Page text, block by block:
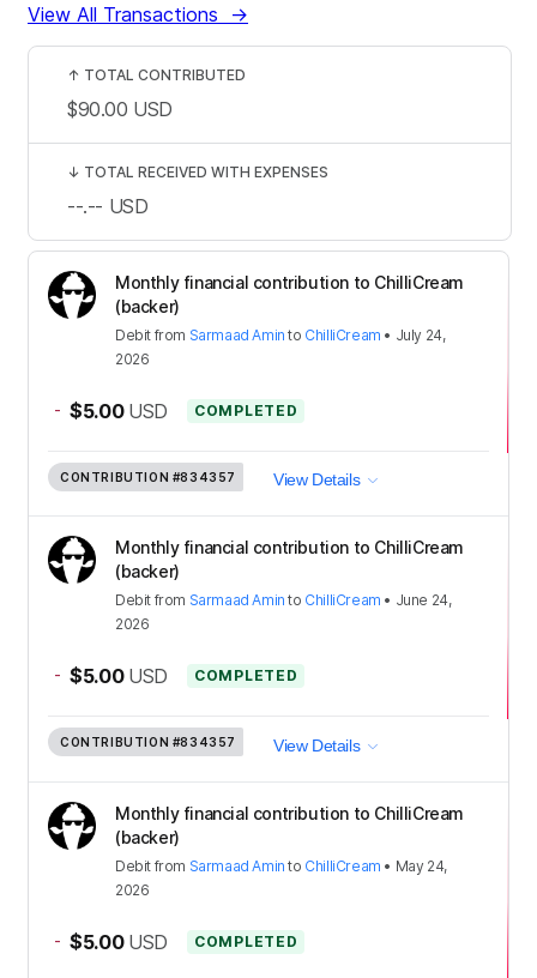
View All Transactions →
Monthly financial contribution to ChilliCream
(backer)
Debit from Sarmaad Amin to ChilliCream • July 24,
2026
- $5.00 USD COMPLETED
CONTRIBUTION #834357 View Details
Monthly financial contribution to ChilliCream
(backer)
Debit from Sarmaad Amin to ChilliCream • June 24,
2026
- $5.00 USD COMPLETED
CONTRIBUTION #834357 View Details
Monthly financial contribution to ChilliCream
(backer)
Debit from Sarmaad Amin to ChilliCream • May 24,
2026
- $5.00 USD COMPLETED
↑ TOTAL CONTRIBUTED
$90.00 USD
↓ TOTAL RECEIVED WITH EXPENSES
--.-- USD